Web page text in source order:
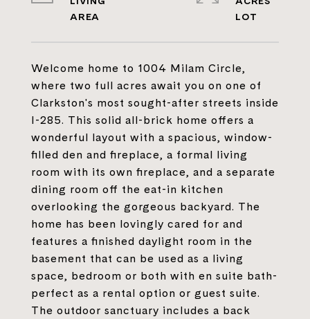
Welcome home to 1004 Milam Circle,
where two full acres await you on one of
Clarkston's most sought-after streets inside
I-285. This solid all-brick home offers a
wonderful layout with a spacious, window-
filled den and fireplace, a formal living
room with its own fireplace, and a separate
dining room off the eat-in kitchen
overlooking the gorgeous backyard. The
home has been lovingly cared for and
features a finished daylight room in the
basement that can be used as a living
space, bedroom or both with en suite bath-
perfect as a rental option or guest suite.
The outdoor sanctuary includes a back